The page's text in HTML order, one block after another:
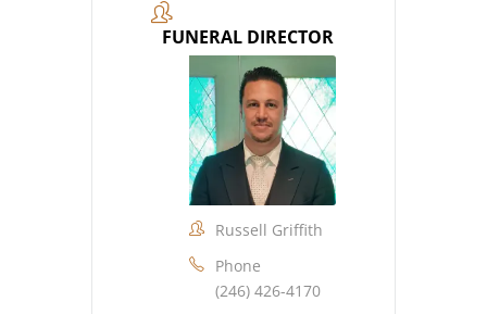
FUNERAL DIRECTOR
Russell Griffith
Phone
(246) 426-4170